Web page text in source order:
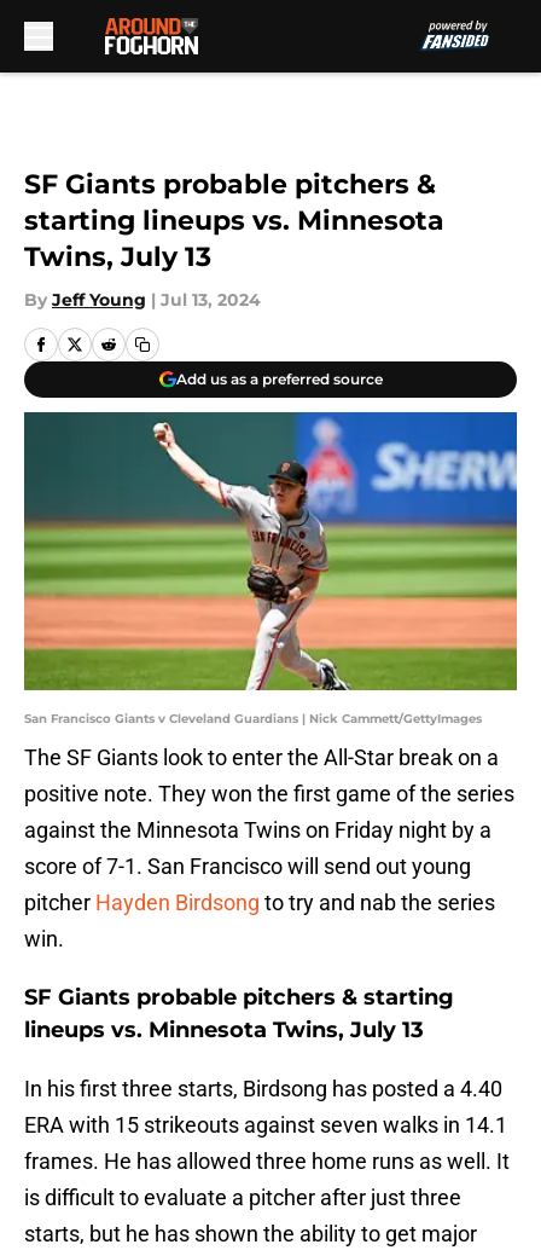
SF Giants probable pitchers &
starting lineups vs. Minnesota
Twins, July 13
By Jeff Young | Jul 13, 2024
Add us as a preferred source
San Francisco Giants v Cleveland Guardians | Nick Cammett/GettyImages
The SF Giants look to enter the All-Star break on a
positive note. They won the first game of the series
against the Minnesota Twins on Friday night by a
score of 7-1. San Francisco will send out young
pitcher Hayden Birdsong to try and nab the series
win.
SF Giants probable pitchers & starting
lineups vs. Minnesota Twins, July 13
In his first three starts, Birdsong has posted a 4.40
ERA with 15 strikeouts against seven walks in 14.1
frames. He has allowed three home runs as well. It
is difficult to evaluate a pitcher after just three
starts, but he has shown the ability to get major